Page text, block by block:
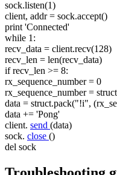
sock.listen(1)
client, addr = sock.accept()
print 'Connected'
while 1:
recv_data = client.recv(128)
recv_len = len(recv_data)
if recv_len >= 8:
rx_sequence_number = 0
rx_sequence_number =
data = struct.pack("!i",
data += 'Pong'
client. send (data)
sock. close ()
del sock